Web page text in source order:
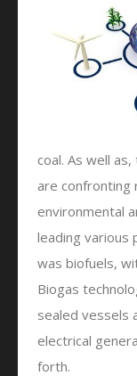
coal. As well
are confronting
environmental
leading various
was biofuels,
Biogas
sealed vessels
electrical
forth.